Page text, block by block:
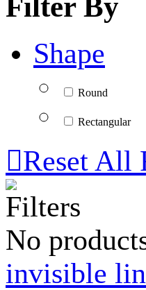
Shape
Round
Rectangular
Reset All
Filters
No
invisible